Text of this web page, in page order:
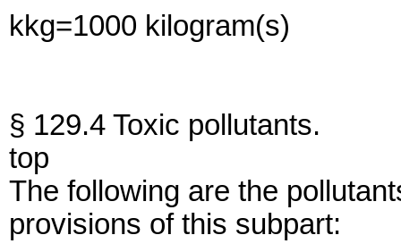
kkg=1000 kilogram(s)
§ 129.4 Toxic pollutants.
top
The following are the
provisions of this subpart: